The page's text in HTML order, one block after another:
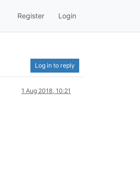
Register Login
Log in to reply
1 Aug 2018, 10:21